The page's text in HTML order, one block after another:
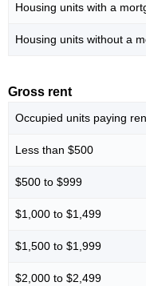
Housing units with a
Housing units without a
Gross rent
Occupied units paying
Less than $500
$500 to $999
$1,000 to $1,499
$1,500 to $1,999
$2,000 to $2,499